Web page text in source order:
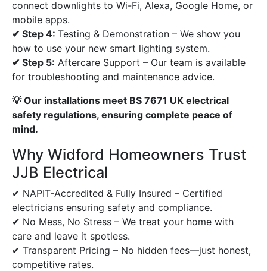
connect downlights to Wi-Fi, Alexa, Google Home, or
mobile apps.
✔ Step 4: Testing & Demonstration – We show you
how to use your new smart lighting system.
✔ Step 5: Aftercare Support – Our team is available
for troubleshooting and maintenance advice.
💡 Our installations meet BS 7671 UK electrical
safety regulations, ensuring complete peace of
mind.
Why Widford Homeowners Trust
JJB Electrical
✔ NAPIT-Accredited & Fully Insured – Certified
electricians ensuring safety and compliance.
✔ No Mess, No Stress – We treat your home with
care and leave it spotless.
✔ Transparent Pricing – No hidden fees—just honest,
competitive rates.